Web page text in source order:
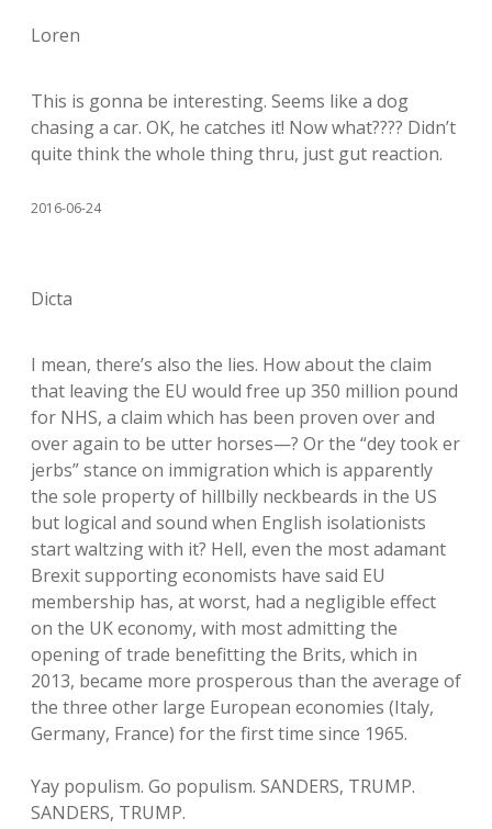
Loren
This is gonna be interesting. Seems like a dog
chasing a car. OK, he catches it! Now what???? Didn’t
quite think the whole thing thru, just gut reaction.
2016-06-24
Dicta
I mean, there’s also the lies. How about the claim
that leaving the EU would free up 350 million pound
for NHS, a claim which has been proven over and
over again to be utter horses—? Or the “dey took er
jerbs” stance on immigration which is apparently
the sole property of hillbilly neckbeards in the US
but logical and sound when English isolationists
start waltzing with it? Hell, even the most adamant
Brexit supporting economists have said EU
membership has, at worst, had a negligible effect
on the UK economy, with most admitting the
opening of trade benefitting the Brits, which in
2013, became more prosperous than the average of
the three other large European economies (Italy,
Germany, France) for the first time since 1965.
Yay populism. Go populism. SANDERS, TRUMP.
SANDERS, TRUMP.